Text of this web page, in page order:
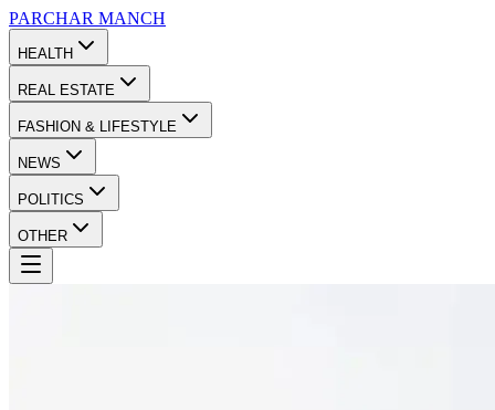
PARCHAR MANCH
HEALTH
REAL ESTATE
FASHION & LIFESTYLE
NEWS
POLITICS
OTHER